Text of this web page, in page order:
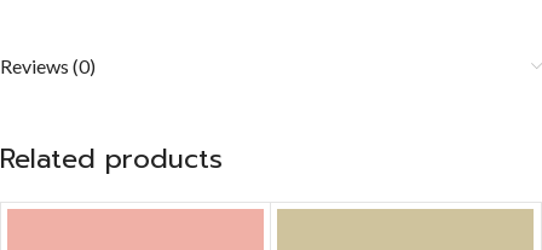
Reviews (0)
Related products